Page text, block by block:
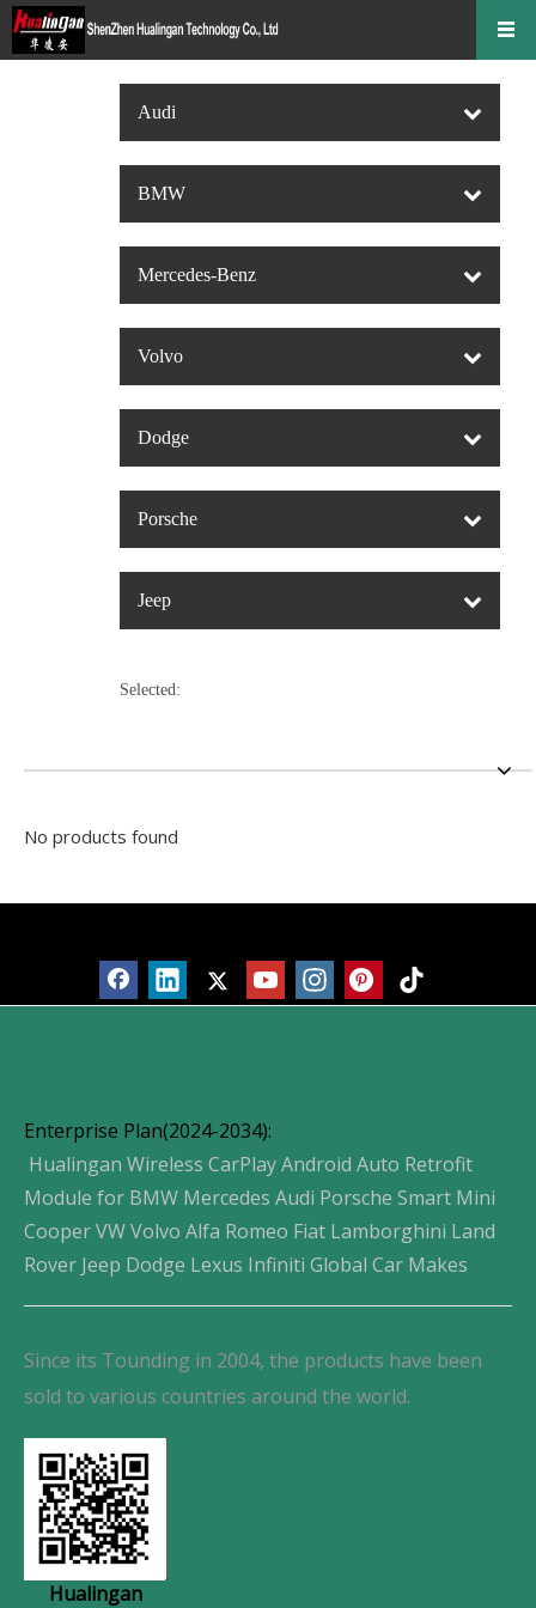
Audi
BMW
Mercedes-Benz
Volvo
Dodge
Porsche
Jeep
Selected:
No products found
Enterprise Plan(2024-2034):
Hualingan Wireless CarPlay Android Auto Retrofit
Module for BMW Mercedes Audi Porsche Smart Mini
Cooper VW Volvo Alfa Romeo Fiat Lamborghini Land
Rover Jeep Dodge Lexus Infiniti Global Car Makes
Since its Tounding in 2004, the products have been
sold to various countries around the world.
Hualingan